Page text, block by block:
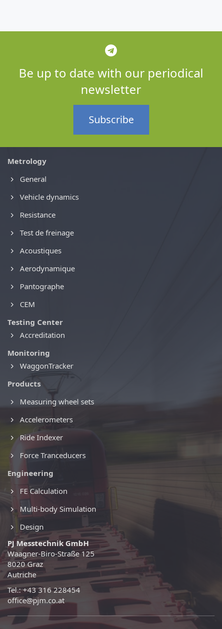
Be up to date with our periodical
newsletter
Subscribe
Metrology
General
Vehicle dynamics
Resistance
Test de freinage
Acoustiques
Aerodynamique
Pantographe
CEM
Testing Center
Accreditation
Monitoring
WaggonTracker
Products
Measuring wheel sets
Accelerometers
Ride Indexer
Force Tranceducers
Engineering
FE Calculation
Multi-body Simulation
Design
PJ Messtechnik GmbH
Waagner-Biro-Straße 125
8020 Graz
Autriche
Tel.: +43 316 228454
office@pjm.co.at